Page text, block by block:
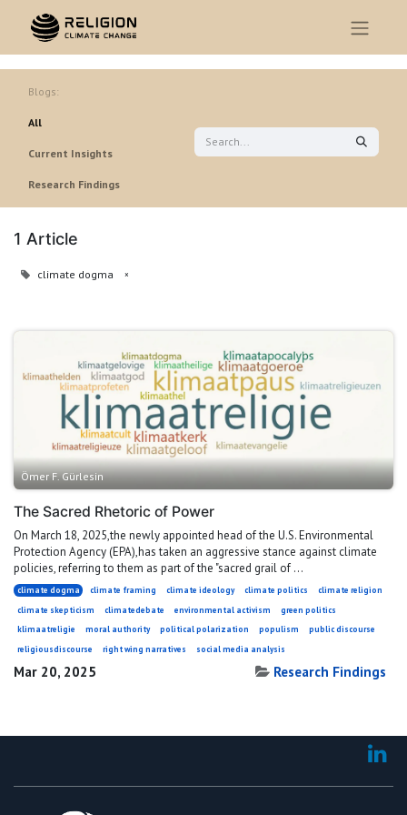
Blogs:
All
Current Insights
Research Findings
1 Article
climate dogma ×
Ömer F. Gürlesin
The Sacred Rhetoric of Power
On March 18, 2025,the newly appointed head of the U.S. Environmental
Protection Agency (EPA),has taken an aggressive stance against climate
policies, referring to them as part of the "sacred grail of ...
climate dogma climate framing climate ideology climate politics
climate religion
climate skepticism
climatedebate environmental activism
green politics
klimaatreligie
moral authority political polarization populism
public discourse
religiousdiscourse
right wing narratives social media analysis
Mar 20, 2025 Research Findings